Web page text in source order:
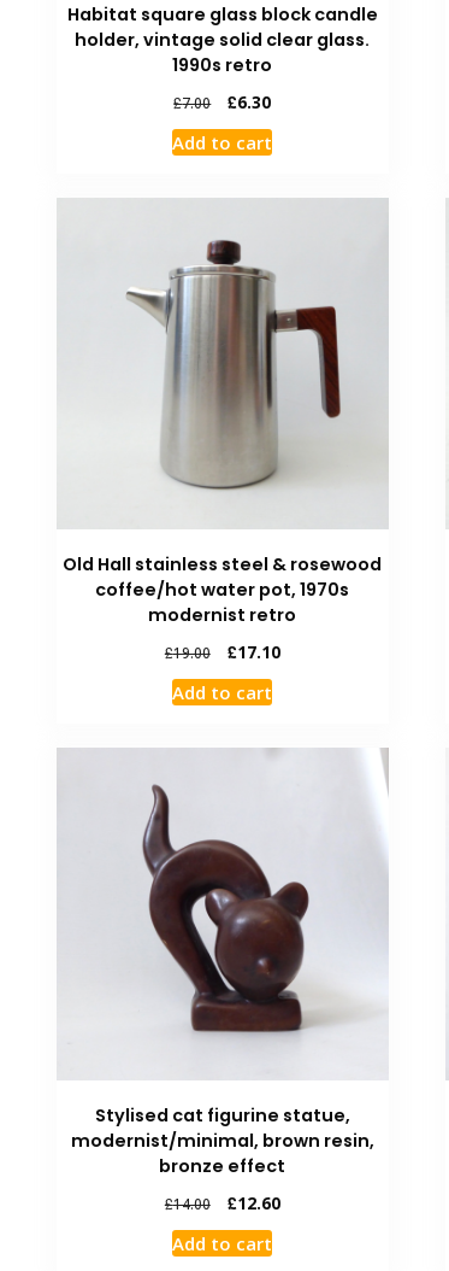
Habitat square glass block candle
holder, vintage solid clear glass.
1990s retro
£7.00 £6.30
Add to cart
Old Hall stainless steel & rosewood
coffee/hot water pot, 1970s
modernist retro
£19.00 £17.10
Add to cart
Stylised cat figurine statue,
modernist/minimal, brown resin,
bronze effect
£14.00 £12.60
Add to cart